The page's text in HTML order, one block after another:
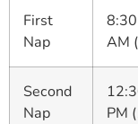
First
Nap
AM
Second
Nap
PM